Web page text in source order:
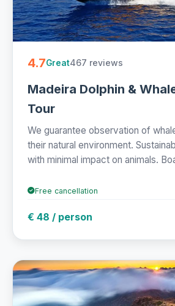
4.7Great467 reviews
Madeira Dolphin &
Tour
We guarantee observation of
their natural environment.
with minimal impact on animals.
Free cancellation
€ 48 / person